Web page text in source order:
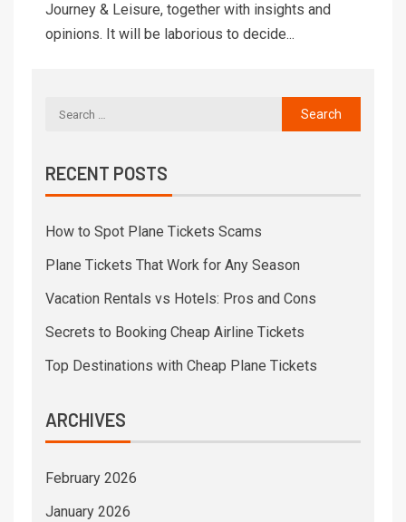
Journey & Leisure, together with insights and
opinions. It will be laborious to decide...
RECENT POSTS
How to Spot Plane Tickets Scams
Plane Tickets That Work for Any Season
Vacation Rentals vs Hotels: Pros and Cons
Secrets to Booking Cheap Airline Tickets
Top Destinations with Cheap Plane Tickets
ARCHIVES
February 2026
January 2026